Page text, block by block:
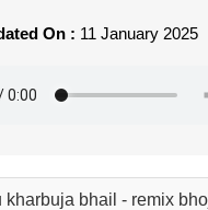
On : 11 January 2025
kharbuja bhail - remix